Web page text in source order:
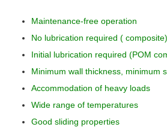
Maintenance-free operation
No lubrication required ( composite)
Initial lubrication required (POM
Minimum wall thickness, minimum
Accommodation of heavy loads
Wide range of temperatures
Good sliding properties